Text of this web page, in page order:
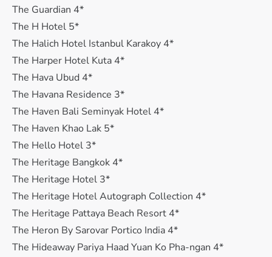
The Guardian 4*
The H Hotel 5*
The Halich Hotel Istanbul Karakoy 4*
The Harper Hotel Kuta 4*
The Hava Ubud 4*
The Havana Residence 3*
The Haven Bali Seminyak Hotel 4*
The Haven Khao Lak 5*
The Hello Hotel 3*
The Heritage Bangkok 4*
The Heritage Hotel 3*
The Heritage Hotel Autograph Collection 4*
The Heritage Pattaya Beach Resort 4*
The Heron By Sarovar Portico India 4*
The Hideaway Pariya Haad Yuan Ko Pha-ngan 4*